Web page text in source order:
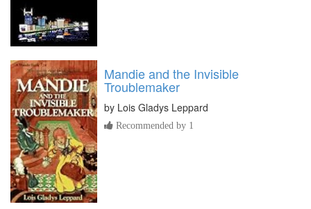
Mandie and the Invisible
Troublemaker
by Lois Gladys Leppard
Recommended by 1